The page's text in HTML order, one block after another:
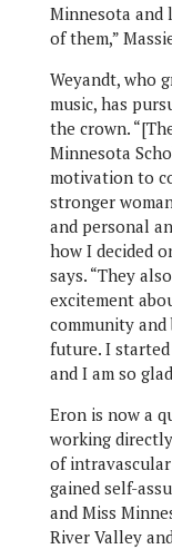
Minnesota and
of them,”
Weyandt, who
music, has
the crown.
Minnesota
motivation to
stronger
and personal
how I decided
says. “They
excitement
community
future. I started
and I am so
Eron is now a
working
of intravascular
gained self-
and Miss
River Valley